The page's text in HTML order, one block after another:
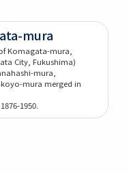
mura
Komagata-mura,
City, Fukushima)
mura,
mura merged in
1950.